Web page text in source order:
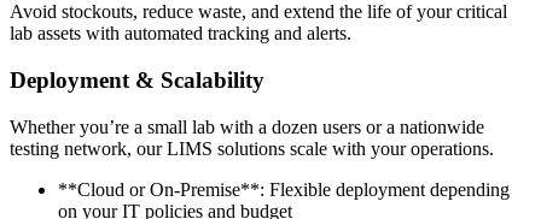
Avoid stockouts, reduce waste, and extend the life of your critical
lab assets with automated tracking and alerts.
Deployment & Scalability
Whether you’re a small lab with a dozen users or a nationwide
testing network, our LIMS solutions scale with your operations.
**Cloud or On-Premise**: Flexible deployment depending
on your IT policies and budget